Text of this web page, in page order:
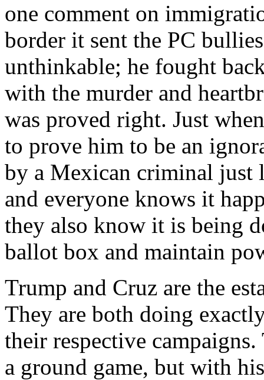
one comment on
border it sent the PC
unthinkable; he fought
with the murder and
was proved right. Just
to prove him to be an
by a Mexican criminal just
and everyone knows it
they also know it is being
ballot box and maintain
Trump and Cruz are the
They are both doing
their respective
a ground game, but with